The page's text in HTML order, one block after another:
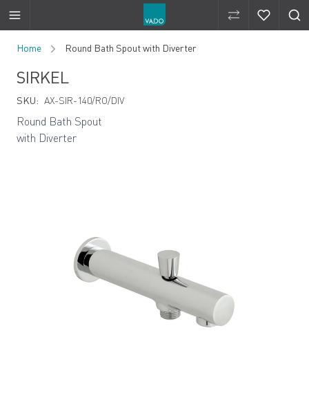
Compare
Home Round Bath Spout with Diverter
SIRKEL
SKU: AX-SIR-140/RO/DIV
Round Bath Spout
with Diverter